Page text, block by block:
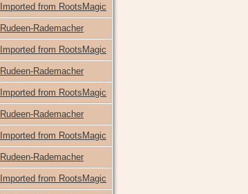
Imported from RootsMagic
Rudeen-Rademacher
Imported from RootsMagic
Rudeen-Rademacher
Imported from RootsMagic
Rudeen-Rademacher
Imported from RootsMagic
Rudeen-Rademacher
Imported from RootsMagic